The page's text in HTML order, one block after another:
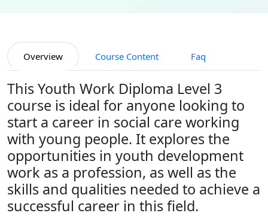
Overview Course Content Faq
This Youth Work Diploma Level 3
course is ideal for anyone looking to
start a career in social care working
with young people. It explores the
opportunities in youth development
work as a profession, as well as the
skills and qualities needed to achieve a
successful career in this field.